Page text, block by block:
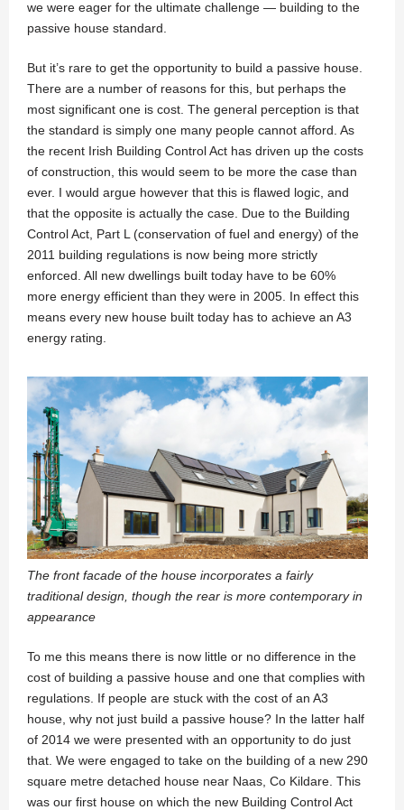
we were eager for the ultimate challenge — building to the
passive house standard.
But it’s rare to get the opportunity to build a passive house.
There are a number of reasons for this, but perhaps the
most significant one is cost. The general perception is that
the standard is simply one many people cannot afford. As
the recent Irish Building Control Act has driven up the costs
of construction, this would seem to be more the case than
ever. I would argue however that this is flawed logic, and
that the opposite is actually the case. Due to the Building
Control Act, Part L (conservation of fuel and energy) of the
2011 building regulations is now being more strictly
enforced. All new dwellings built today have to be 60%
more energy efficient than they were in 2005. In effect this
means every new house built today has to achieve an A3
energy rating.
The front facade of the house incorporates a fairly
traditional design, though the rear is more contemporary in
appearance
To me this means there is now little or no difference in the
cost of building a passive house and one that complies with
regulations. If people are stuck with the cost of an A3
house, why not just build a passive house? In the latter half
of 2014 we were presented with an opportunity to do just
that. We were engaged to take on the building of a new 290
square metre detached house near Naas, Co Kildare. This
was our first house on which the new Building Control Act